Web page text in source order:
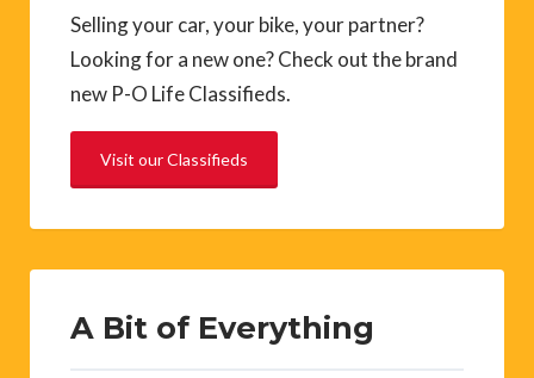
Selling your car, your bike, your partner?
Looking for a new one? Check out the brand
new P-O Life Classifieds.
Visit our Classifieds
A Bit of Everything